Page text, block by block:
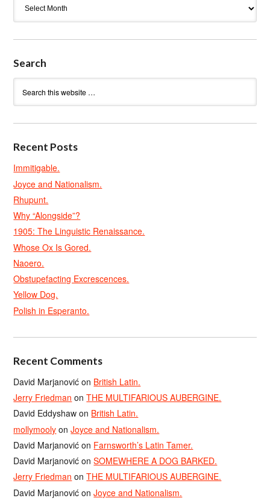
Search
Recent Posts
Immitigable.
Joyce and Nationalism.
Rhupunt.
Why “Alongside”?
1905: The Linguistic Renaissance.
Whose Ox Is Gored.
Naoero.
Obstupefacting Excrescences.
Yellow Dog.
Polish in Esperanto.
Recent Comments
David Marjanović on British Latin.
Jerry Friedman onTHE MULTIFARIOUS AUBERGINE.
David Eddyshaw on British Latin.
mollymooly onJoyce and Nationalism.
David Marjanović on Farnsworth’s Latin Tamer.
David Marjanović onSOMEWHERE A DOG BARKED.
Jerry Friedman onTHE MULTIFARIOUS AUBERGINE.
David Marjanović onJoyce and Nationalism.